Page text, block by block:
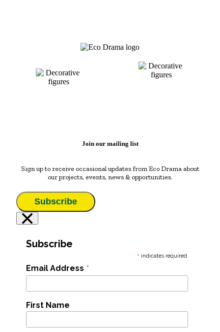
Join our mailing list
Sign up to receive occasional updates from Eco Drama about
our projects, events, news & opportunities.
Subscribe
×
Subscribe
* indicates required
Email Address *
First Name